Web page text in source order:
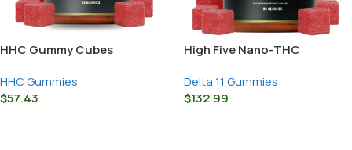
HHC Gummy Cubes
HHC Gummies
$57.43
High Five Nano-THC
11/HXY11+D9+HHC+THCP
Delta 11 Gummies
$132.99